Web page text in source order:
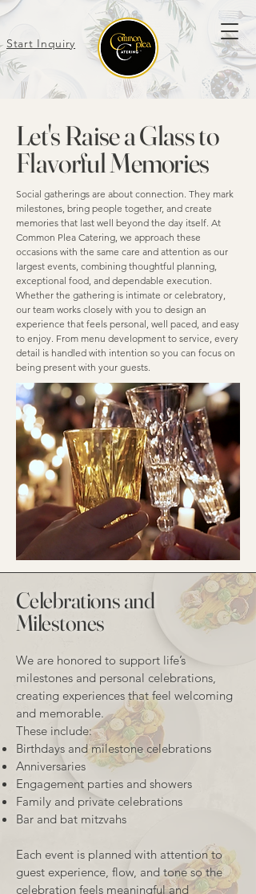
Start Inquiry
Let's Raise a Glass to
Flavorful Memories
Social gatherings are about connection. They mark
milestones, bring people together, and create
memories that last well beyond the day itself. At
Common Plea Catering, we approach these
occasions with the same care and attention as our
largest events, combining thoughtful planning,
exceptional food, and dependable execution.
Whether the gathering is intimate or celebratory,
our team works closely with you to design an
experience that feels personal, well paced, and easy
to enjoy. From menu development to service, every
detail is handled with intention so you can focus on
being present with your guests.
Celebrations and
Milestones
We are honored to support life’s
milestones and personal celebrations,
creating experiences that feel welcoming
and memorable.
These include:
Birthdays and milestone celebrations
Anniversaries
Engagement parties and showers
Family and private celebrations
Bar and bat mitzvahs
Each event is planned with attention to
guest experience, flow, and tone so the
celebration feels meaningful and